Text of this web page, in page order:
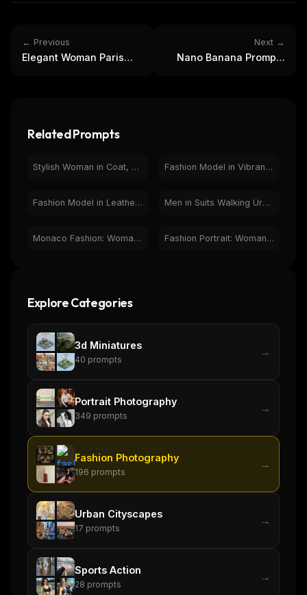
← Previous
Elegant Woman Paris
Next →
Nano Banana Prompts
Related Prompts
Stylish Woman in Coat, Wet City Street, Black and White Photo Fashion Model in Vibrant City Night - Vought Style Ad
Fashion Model in Leather Jacket - Magazine Spread Photo Men in Suits Walking Urban Street - Cinematic Fashion Style
Monaco Fashion: Woman Overlooking Iconic Race Track Fashion Portrait: Woman in Black Jumpsuit on City Street
Explore Categories
3d Miniatures
40 prompts
→
Portrait Photography
349 prompts
→
Fashion Photography
196 prompts
→
Urban Cityscapes
17 prompts
→
Sports Action
28 prompts
→
THIS WEEK'S DIGEST
MCP pick of the week
New agent skill drop
Rules & workflow pack